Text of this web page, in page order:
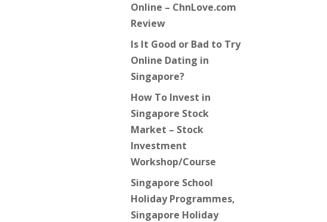
Online – ChnLove.com
Review
Is It Good or Bad to Try
Online Dating in
Singapore?
How To Invest in
Singapore Stock
Market – Stock
Investment
Workshop/Course
Singapore School
Holiday Programmes,
Singapore Holiday